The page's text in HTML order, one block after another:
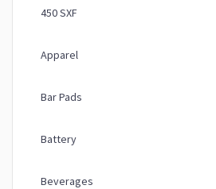
450 SXF
Apparel
Bar Pads
Battery
Beverages